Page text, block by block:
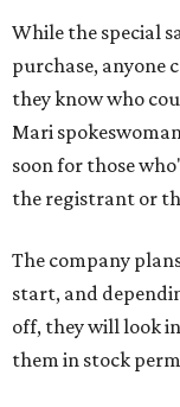
While the special
purchase, anyone
they know who
Mari
soon for those
the registrant or
The company
start, and
off, they will look
them in stock